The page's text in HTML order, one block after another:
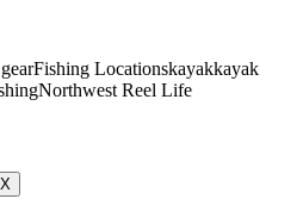
Fishing Locationskayakkayak
Northwest Reel Life